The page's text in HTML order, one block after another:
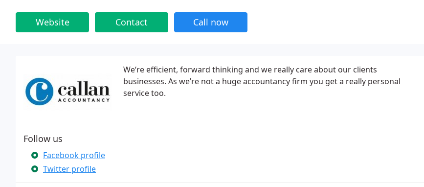
Website Contact Call now
We‘re efficient, forward thinking and we really care about our clients
businesses. As we’re not a huge accountancy firm you get a really personal
service too.
Follow us
Facebook profile
Twitter profile